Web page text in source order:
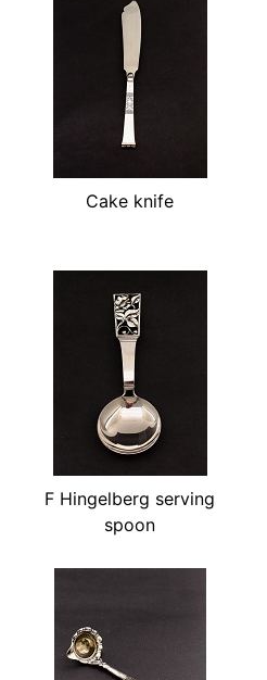
Cake knife
F Hingelberg serving
spoon